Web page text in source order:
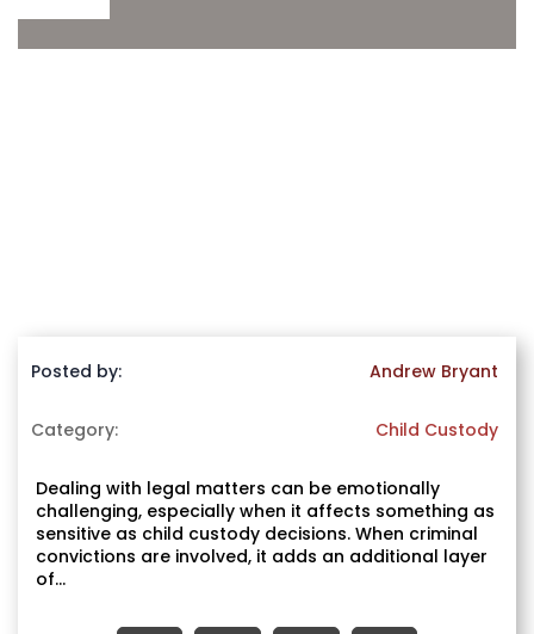
Posted by: Andrew Bryant
Category: Child Custody
Dealing with legal matters can be emotionally
challenging, especially when it affects something as
sensitive as child custody decisions. When criminal
convictions are involved, it adds an additional layer
of...